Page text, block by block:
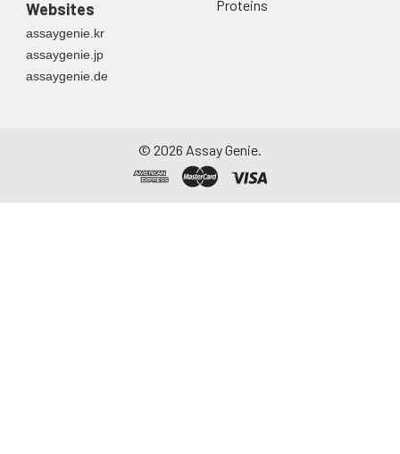
Websites
assaygenie.kr
assaygenie.jp
assaygenie.de
Proteins
© 2026 Assay Genie.